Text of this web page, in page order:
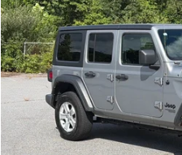
Ken Wilson Ford
VIN:1C4HJXKN6MW672813Stock:
89,122 mi
SAVINGS
Retail Price:
Dealer Discount: